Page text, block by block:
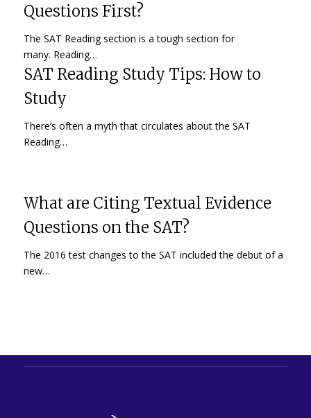
Questions First?
The SAT Reading section is a tough section for
many. Reading…
SAT Reading Study Tips: How to
Study
There’s often a myth that circulates about the SAT
Reading…
What are Citing Textual Evidence
Questions on the SAT?
The 2016 test changes to the SAT included the debut of a
new…